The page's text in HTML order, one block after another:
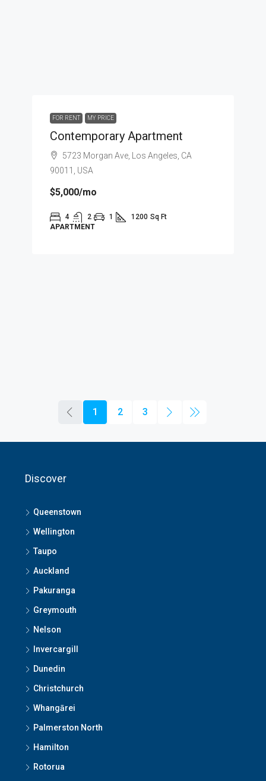
FOR RENT MY PRICE
Contemporary Apartment
5723 Morgan Ave, Los Angeles, CA
90011, USA
$5,000/mo
4 2 1 1200 Sq Ft
APARTMENT
1 2 3
Discover
Queenstown
Wellington
Taupo
Auckland
Pakuranga
Greymouth
Nelson
Invercargill
Dunedin
Christchurch
Whangārei
Palmerston North
Hamilton
Rotorua